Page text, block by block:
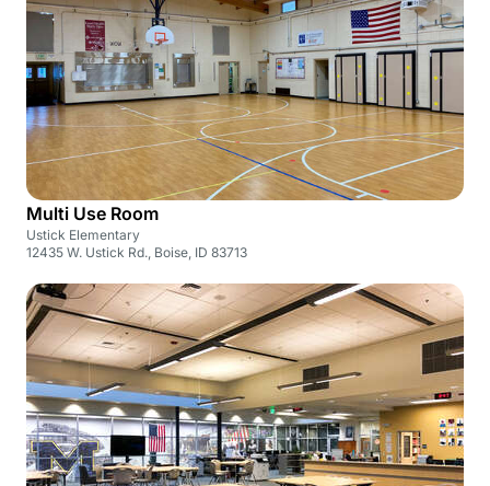
Multi Use Room
Ustick Elementary
12435 W. Ustick Rd., Boise, ID 83713